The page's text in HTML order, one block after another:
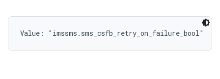
Value: "imssms.sms_csfb_retry_on_failure_bool"